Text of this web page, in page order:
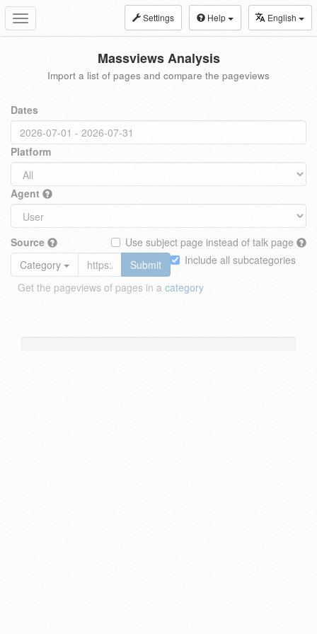
Toggle
navigation
Settings Help English
Massviews Analysis
Import a list of pages and compare the pageviews
Dates
Platform
Agent
Source
Use subject page instead of talk page
Include all subcategories
Category
Submit
Get the pageviews of pages in a category